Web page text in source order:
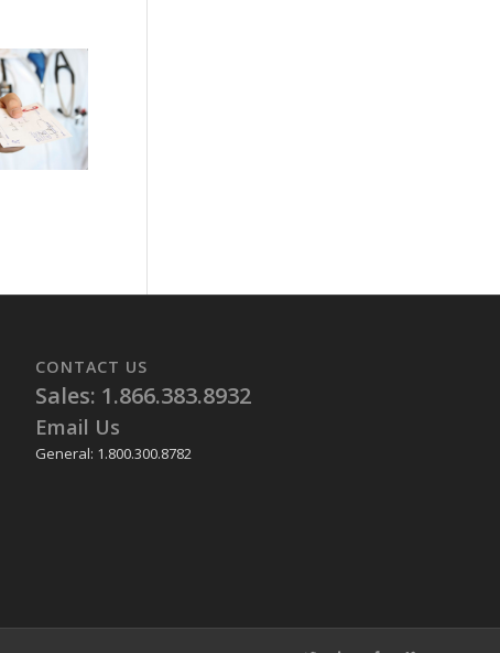
CONTACT US
Sales: 1.866.383.8932
Email Us
General: 1.800.300.8782